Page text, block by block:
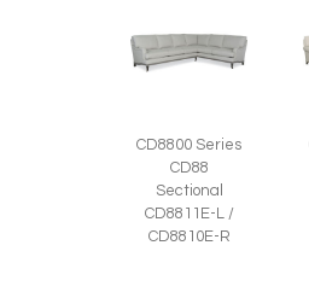
CD8800 Series
CD88
Sectional
CD8811E-L /
CD8810E-R